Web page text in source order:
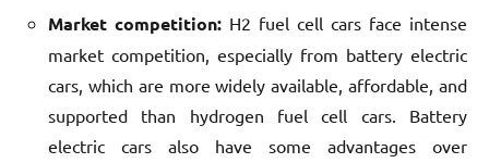
Market competition: H2 fuel cell cars face intense
market competition, especially from battery electric
cars, which are more widely available, affordable, and
supported than hydrogen fuel cell cars. Battery
electric cars also have some advantages over